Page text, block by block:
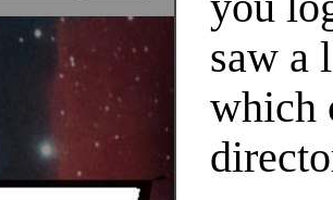
saw a
which